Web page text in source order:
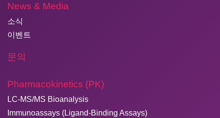
News & Media
소식
이벤트
문의
Pharmacokinetics (PK)
LC-MS/MS Bioanalysis
Immunoassays (Ligand-Binding Assays)